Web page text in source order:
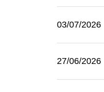
03/07/2026
27/06/2026